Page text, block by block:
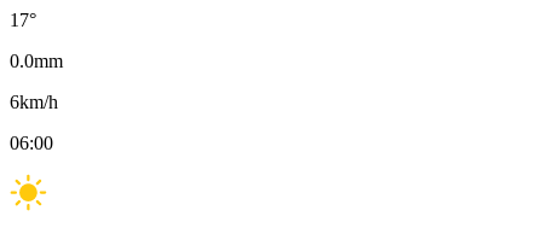
17°
0.0mm
6km/h
06:00